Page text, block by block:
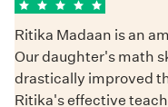
Ritika Madaan is an
Our daughter's math
drastically improved
Ritika's effective